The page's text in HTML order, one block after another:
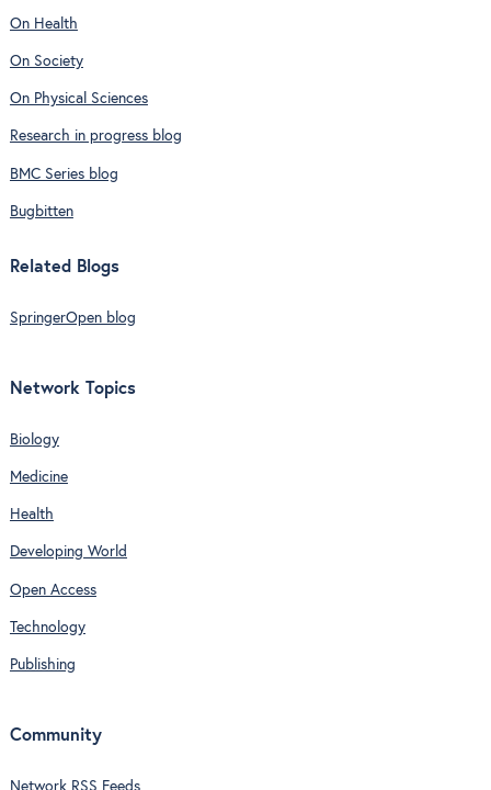
On Health
On Society
On Physical Sciences
Research in progress blog
BMC Series blog
Bugbitten
Related Blogs
SpringerOpen blog
Network Topics
Biology
Medicine
Health
Developing World
Open Access
Technology
Publishing
Community
Network RSS Feeds